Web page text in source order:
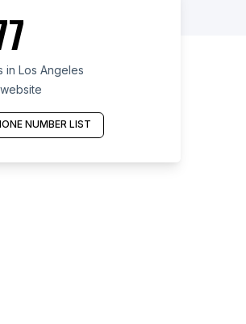
in Los Angeles
NUMBER LIST